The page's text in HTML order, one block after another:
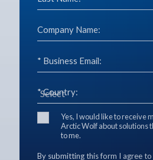
Company Name:
* Business Email:
* Country:
Yes, I would like to receive
Arctic Wolf about solutions
to me.
By submitting this form I agree